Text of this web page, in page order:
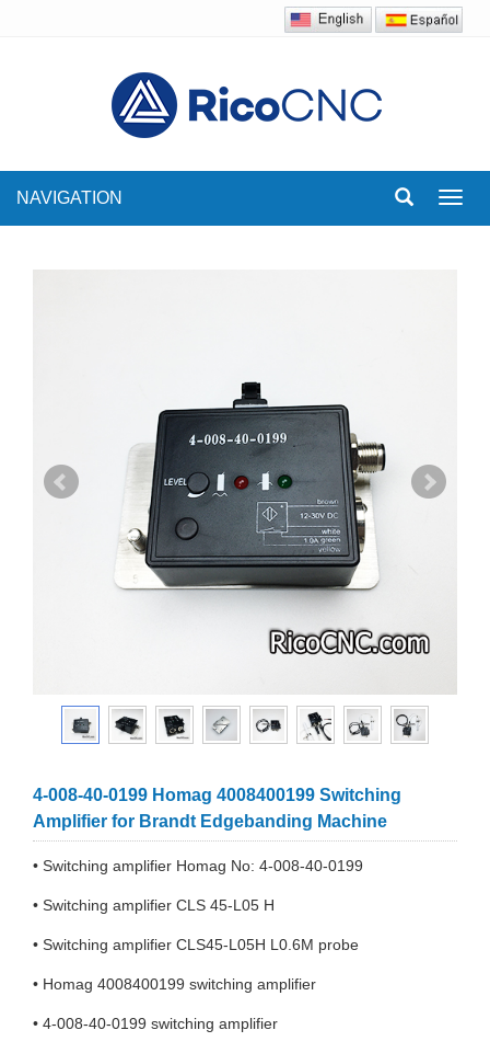
NAVIGATION
4-008-40-0199 Homag 4008400199 Switching
Amplifier for Brandt Edgebanding Machine
• Switching amplifier Homag No: 4-008-40-0199
• Switching amplifier CLS 45-L05 H
• Switching amplifier CLS45-L05H L0.6M probe
• Homag 4008400199 switching amplifier
• 4-008-40-0199 switching amplifier